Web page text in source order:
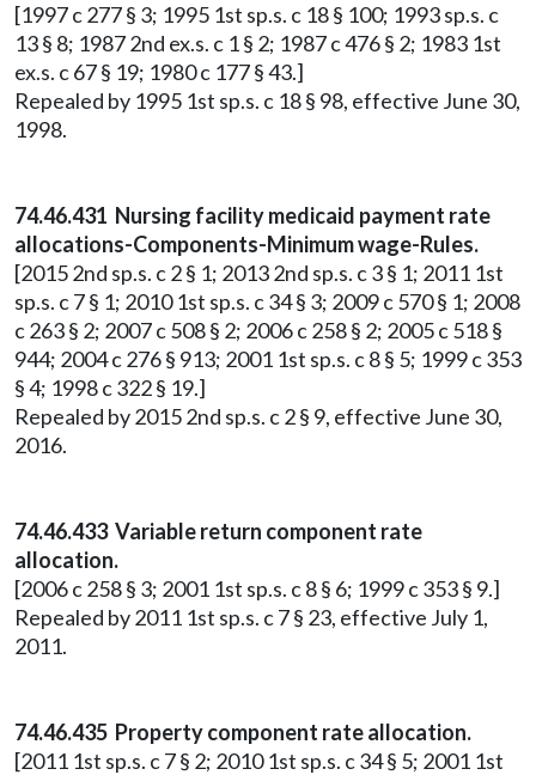
[1997 c 277 § 3; 1995 1st sp.s. c 18 § 100; 1993 sp.s. c
13 § 8; 1987 2nd ex.s. c 1 § 2; 1987 c 476 § 2; 1983 1st
ex.s. c 67 § 19; 1980 c 177 § 43.]
Repealed by 1995 1st sp.s. c 18 § 98, effective June 30,
1998.
74.46.431 Nursing facility medicaid payment rate
allocations-Components-Minimum wage-Rules.
[2015 2nd sp.s. c 2 § 1; 2013 2nd sp.s. c 3 § 1; 2011 1st
sp.s. c 7 § 1; 2010 1st sp.s. c 34 § 3; 2009 c 570 § 1; 2008
c 263 § 2; 2007 c 508 § 2; 2006 c 258 § 2; 2005 c 518 §
944; 2004 c 276 § 913; 2001 1st sp.s. c 8 § 5; 1999 c 353
§ 4; 1998 c 322 § 19.]
Repealed by 2015 2nd sp.s. c 2 § 9, effective June 30,
2016.
74.46.433 Variable return component rate
allocation.
[2006 c 258 § 3; 2001 1st sp.s. c 8 § 6; 1999 c 353 § 9.]
Repealed by 2011 1st sp.s. c 7 § 23, effective July 1,
2011.
74.46.435 Property component rate allocation.
[2011 1st sp.s. c 7 § 2; 2010 1st sp.s. c 34 § 5; 2001 1st